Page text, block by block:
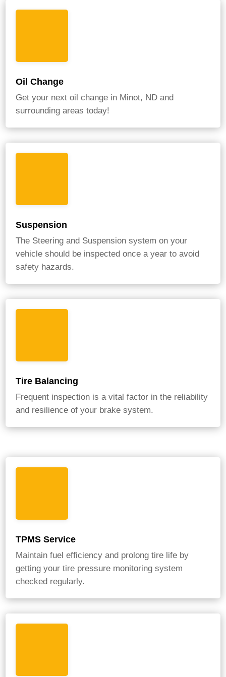
Oil Change
Get your next oil change in Minot, ND and
surrounding areas today!
Suspension
The Steering and Suspension system on your
vehicle should be inspected once a year to avoid
safety hazards.
Tire Balancing
Frequent inspection is a vital factor in the reliability
and resilience of your brake system.
TPMS Service
Maintain fuel efficiency and prolong tire life by
getting your tire pressure monitoring system
checked regularly.